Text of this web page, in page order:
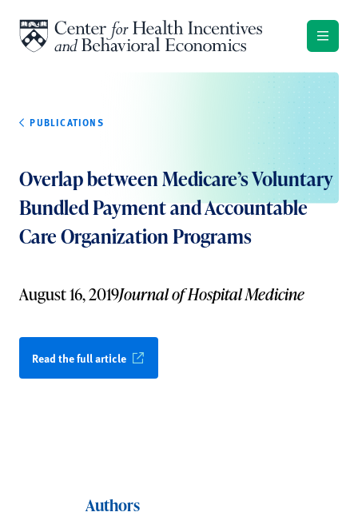
PUBLICATIONS
Overlap between Medicare’s Voluntary
Bundled Payment and Accountable
Care Organization Programs
August 16, 2019Journal of Hospital Medicine
Read the full article
Authors